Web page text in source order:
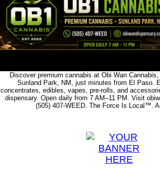
Discover premium cannabis at Obi Wan
Sunland Park, NM, just minutes from El Paso.
concentrates, edibles, vapes, pre-rolls, and
dispensary. Open daily from 7 AM–11 PM. Visit
(505) 407-WEED. The Force Is Local™.